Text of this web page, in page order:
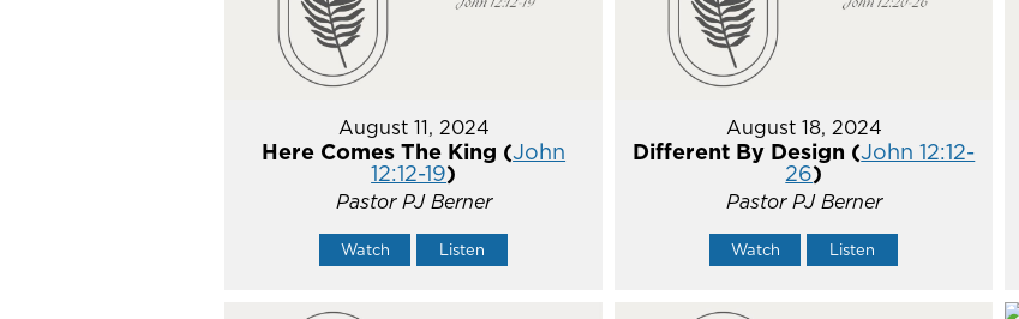
August 11, 2024
Here Comes The King (John
12:12-19)
Pastor PJ Berner
Watch Listen
August 18, 2024
Different By Design (John 12:12-
26)
Pastor PJ Berner
Watch Listen